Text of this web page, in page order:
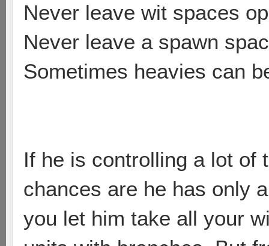
Never leave wit spaces
Never leave a spawn
Sometimes heavies can
If he is controlling a lot of
chances are he has only
you let him take all your